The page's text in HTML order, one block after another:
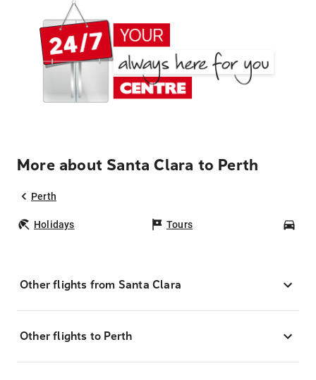
More about Santa Clara to Perth
Perth
Holidays Tours
Other flights from Santa Clara
Other flights to Perth